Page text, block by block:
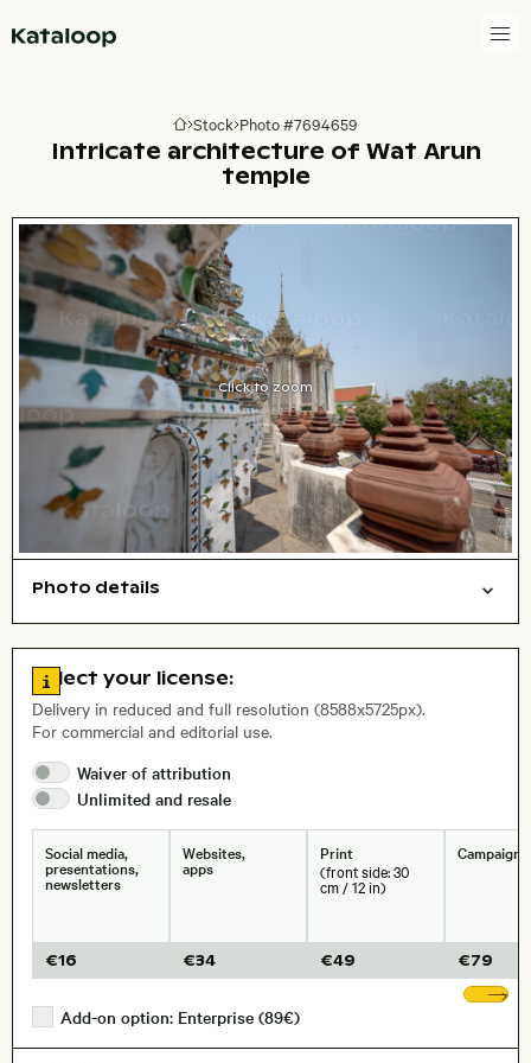
Go to homepage
Stock Photo #7694659
Intricate architecture of Wat Arun
temple
Click to zoom
Photo details
, Lens
Size, Resolution:
Go to license information
Select your license:
Delivery in reduced and full resolution (8588x5725px).
For commercial and editorial use.
Waiver of attribution
Unlimited and resale
Social media,
presentations,
newsletters
€16
Websites,
apps
€34
Print
(front side: 30
cm / 12 in)
€49
Campaigns
€79
Add-on option: Enterprise (89€)